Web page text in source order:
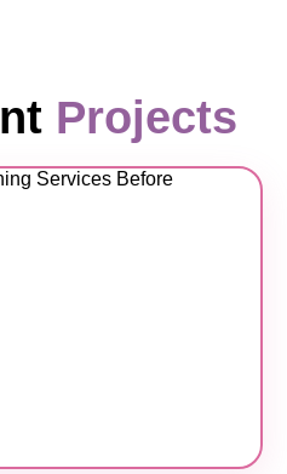
Projects